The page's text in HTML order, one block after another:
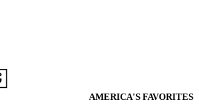
AMERICA'S FAVORITES